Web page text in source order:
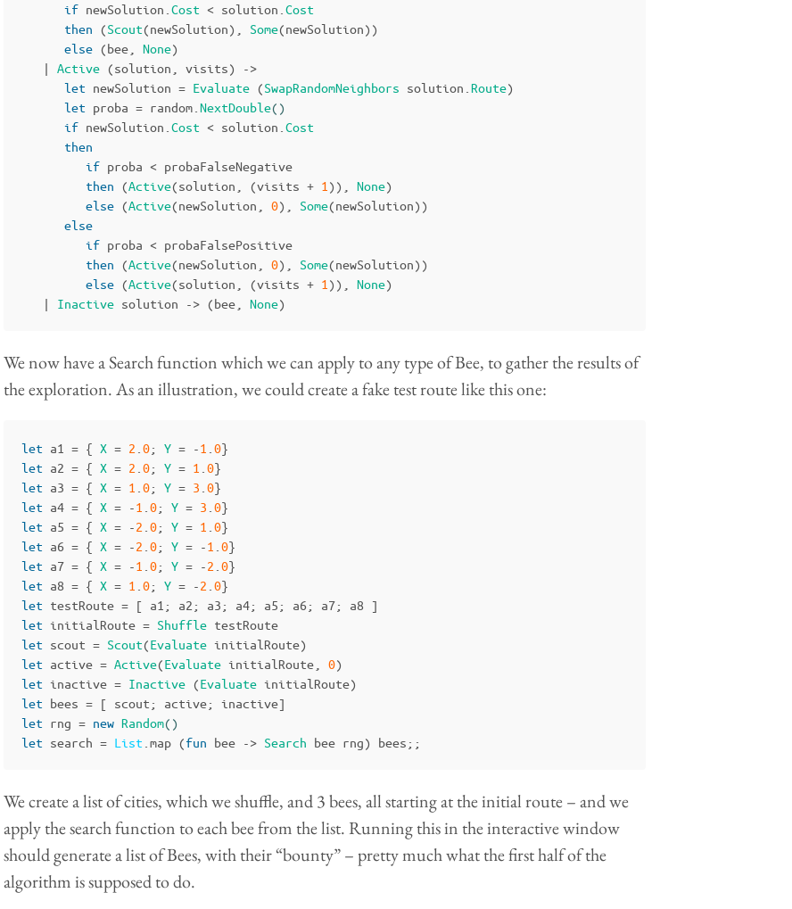
if newSolution Cost < solution Cost
then (Scout(newSolution), Some(newSolution))
else (bee None)
|
Active (solution visits)
->
let newSolution = Evaluate (SwapRandomNeighbors solution Route)
let proba = random NextDouble()
if newSolution Cost < solution Cost
then
if proba < probaFalseNegative
then (Active(solution (visits + 1 )), None)
else (Active(newSolution 0), Some(newSolution))
else
if proba < probaFalsePositive
then (Active(newSolution 0), Some(newSolution))
else (Active(solution (visits + 1 )), None)
|
Inactive solution -> (bee None)
We now have a Search function which we can apply to any type of Bee, to gather the results of
the exploration. As an illustration, we could create a fake test route like this one:
let a1 = { X = 2 0; Y = -1 0}
let a2 = { X = 2 0; Y = 1 0}
let a3 = { X = 1 0; Y = 3 0}
let a4 = { X = -1 0; Y = 3 0}
let a5 = { X = -2 0; Y = 1 0}
let a6 = { X = -2 0; Y = -1 0}
let a7 = { X = -1 0; Y = -2 0}
let a8 = { X = 1 0; Y = -2 0}
let testRoute = [ a1 ; a2 ; a3 ; a4; a5 ; a6 ; a7; a8 ]
let initialRoute = Shuffle testRoute
let scout = Scout(Evaluate initialRoute)
let active = Active(Evaluate initialRoute 0)
let inactive = Inactive (Evaluate initialRoute)
let bees = [ scout ; active; inactive]
let rng = new Random()
let search = List map (fun bee -> Search bee rng) bees ;;
We create a list of cities, which we shuffle, and 3 bees, all starting at the initial route – and we
apply the search function to each bee from the list. Running this in the interactive window
should generate a list of Bees, with their “bounty” – pretty much what the first half of the
algorithm is supposed to do.